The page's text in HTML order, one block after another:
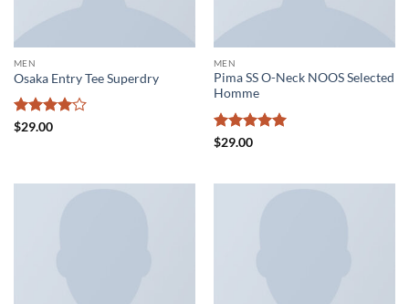
MEN
Osaka Entry Tee Superdry
Rated
$29.00
MEN
Pima SS O-Neck NOOS Selected
Homme
Rated
$29.00